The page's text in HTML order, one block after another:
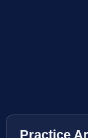
Practice